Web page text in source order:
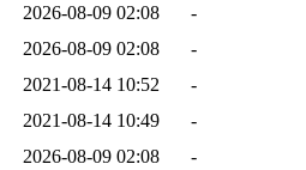
2026-08-09 02:08
-
2026-08-09 02:08
-
2021-08-14 10:52
-
2021-08-14 10:49
-
2026-08-09 02:08
-